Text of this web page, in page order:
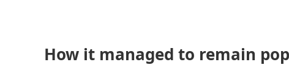
How it managed to remain